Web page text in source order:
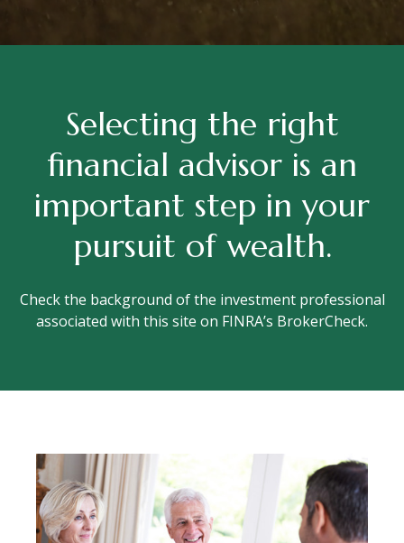
Selecting the right
financial advisor is an
important step in your
pursuit of wealth.
Check the background of the investment professional
associated with this site on FINRA’s BrokerCheck.